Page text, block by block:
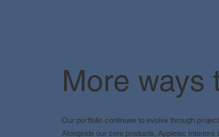
More ways
Our portfolio continues to evolve through
Alongside our core products, Applelec